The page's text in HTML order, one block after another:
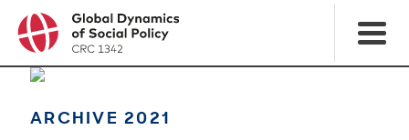
ARCHIVE 2021